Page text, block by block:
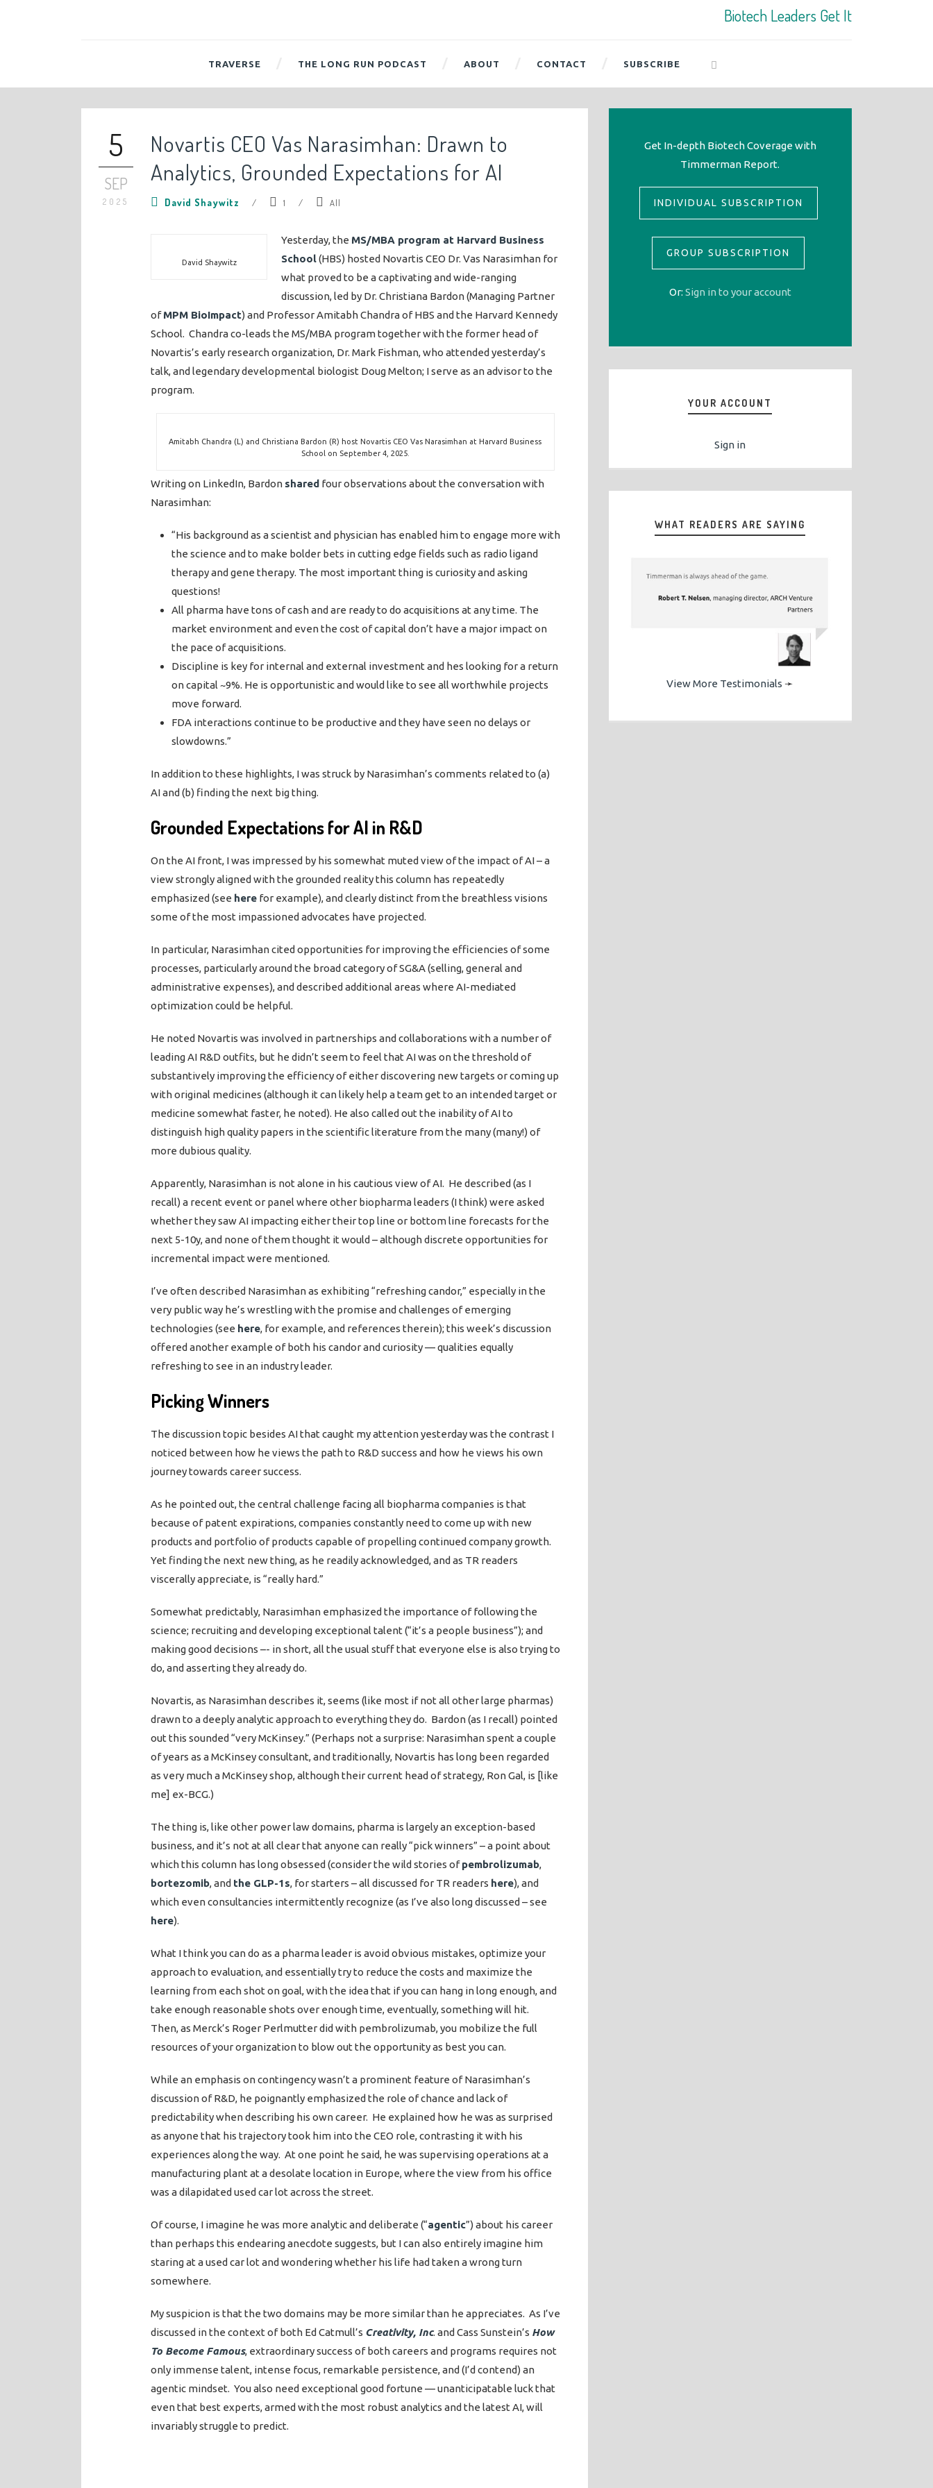
Biotech Leaders Get It
TRAVERSE THE LONG RUN PODCAST ABOUT CONTACT SUBSCRIBE
5
SEP
2025
Novartis CEO Vas Narasimhan: Drawn to
Analytics, Grounded Expectations for AI
David Shaywitz / 1 / All
David Shaywitz
Yesterday, the MS/MBA program at Harvard Business
School(HBS) hosted Novartis CEO Dr. Vas Narasimhan for
what proved to be a captivating and wide-ranging
discussion, led by Dr. Christiana Bardon (Managing Partner
ofMPM BioImpact) and Professor Amitabh Chandra of HBS and the Harvard Kennedy
School. Chandra co-leads the MS/MBA program together with the former head of
Novartis’s early research organization, Dr. Mark Fishman, who attended yesterday’s
talk, and legendary developmental biologist Doug Melton; I serve as an advisor to the
program.
Amitabh Chandra (L) and Christiana Bardon (R) host Novartis CEO Vas Narasimhan at Harvard Business
School on September 4, 2025.
Writing on LinkedIn, Bardon shared four observations about the conversation with
Narasimhan:
“His background as a scientist and physician has enabled him to engage more with
the science and to make bolder bets in cutting edge fields such as radio ligand
therapy and gene therapy. The most important thing is curiosity and asking
questions!
All pharma have tons of cash and are ready to do acquisitions at any time. The
market environment and even the cost of capital don’t have a major impact on
the pace of acquisitions.
Discipline is key for internal and external investment and hes looking for a return
on capital ~9%. He is opportunistic and would like to see all worthwhile projects
move forward.
FDA interactions continue to be productive and they have seen no delays or
slowdowns.”
In addition to these highlights, I was struck by Narasimhan’s comments related to (a)
AI and (b) finding the next big thing.
Grounded Expectations for AI in R&D
On the AI front, I was impressed by his somewhat muted view of the impact of AI – a
view strongly aligned with the grounded reality this column has repeatedly
emphasized (see here for example), and clearly distinct from the breathless visions
some of the most impassioned advocates have projected.
In particular, Narasimhan cited opportunities for improving the efficiencies of some
processes, particularly around the broad category of SG&A (selling, general and
administrative expenses), and described additional areas where AI-mediated
optimization could be helpful.
He noted Novartis was involved in partnerships and collaborations with a number of
leading AI R&D outfits, but he didn’t seem to feel that AI was on the threshold of
substantively improving the efficiency of either discovering new targets or coming up
with original medicines (although it can likely help a team get to an intended target or
medicine somewhat faster, he noted). He also called out the inability of AI to
distinguish high quality papers in the scientific literature from the many (many!) of
more dubious quality.
Apparently, Narasimhan is not alone in his cautious view of AI. He described (as I
recall) a recent event or panel where other biopharma leaders (I think) were asked
whether they saw AI impacting either their top line or bottom line forecasts for the
next 5-10y, and none of them thought it would – although discrete opportunities for
incremental impact were mentioned.
I’ve often described Narasimhan as exhibiting “refreshing candor,” especially in the
very public way he’s wrestling with the promise and challenges of emerging
technologies (see here, for example, and references therein); this week’s discussion
offered another example of both his candor and curiosity — qualities equally
refreshing to see in an industry leader.
Picking Winners
The discussion topic besides AI that caught my attention yesterday was the contrast I
noticed between how he views the path to R&D success and how he views his own
journey towards career success.
As he pointed out, the central challenge facing all biopharma companies is that
because of patent expirations, companies constantly need to come up with new
products and portfolio of products capable of propelling continued company growth.
Yet finding the next new thing, as he readily acknowledged, and as TR readers
viscerally appreciate, is “really hard.”
Somewhat predictably, Narasimhan emphasized the importance of following the
science; recruiting and developing exceptional talent (“it’s a people business”); and
making good decisions –- in short, all the usual stuff that everyone else is also trying to
do, and asserting they already do.
Novartis, as Narasimhan describes it, seems (like most if not all other large pharmas)
drawn to a deeply analytic approach to everything they do. Bardon (as I recall) pointed
out this sounded “very McKinsey.” (Perhaps not a surprise: Narasimhan spent a couple
of years as a McKinsey consultant, and traditionally, Novartis has long been regarded
as very much a McKinsey shop, although their current head of strategy, Ron Gal, is [like
me] ex-BCG.)
The thing is, like other power law domains, pharma is largely an exception-based
business, and it’s not at all clear that anyone can really “pick winners” – a point about
which this column has long obsessed (consider the wild stories ofpembrolizumab,
bortezomib, and the GLP-1s, for starters – all discussed for TR readers here), and
which even consultancies intermittently recognize (as I’ve also long discussed – see
here).
What I think you can do as a pharma leader is avoid obvious mistakes, optimize your
approach to evaluation, and essentially try to reduce the costs and maximize the
learning from each shot on goal, with the idea that if you can hang in long enough, and
take enough reasonable shots over enough time, eventually, something will hit.
Then, as Merck’s Roger Perlmutter did with pembrolizumab, you mobilize the full
resources of your organization to blow out the opportunity as best you can.
While an emphasis on contingency wasn’t a prominent feature of Narasimhan’s
discussion of R&D, he poignantly emphasized the role of chance and lack of
predictability when describing his own career. He explained how he was as surprised
as anyone that his trajectory took him into the CEO role, contrasting it with his
experiences along the way. At one point he said, he was supervising operations at a
manufacturing plant at a desolate location in Europe, where the view from his office
was a dilapidated used car lot across the street.
Of course, I imagine he was more analytic and deliberate (“agentic”) about his career
than perhaps this endearing anecdote suggests, but I can also entirely imagine him
staring at a used car lot and wondering whether his life had taken a wrong turn
somewhere.
My suspicion is that the two domains may be more similar than he appreciates. As I’ve
discussed in the context of both Ed Catmull’s Creativity, Inc. and Cass Sunstein’s How
To Become Famous, extraordinary success of both careers and programs requires not
only immense talent, intense focus, remarkable persistence, and (I’d contend) an
agentic mindset. You also need exceptional good fortune — unanticipatable luck that
even that best experts, armed with the most robust analytics and the latest AI, will
invariably struggle to predict.
Get In-depth Biotech Coverage with
Timmerman Report.
INDIVIDUAL SUBSCRIPTION
GROUP SUBSCRIPTION
Or: Sign in to your account
YOUR ACCOUNT
Sign in
WHAT READERS ARE SAYING
View More Testimonials ➛